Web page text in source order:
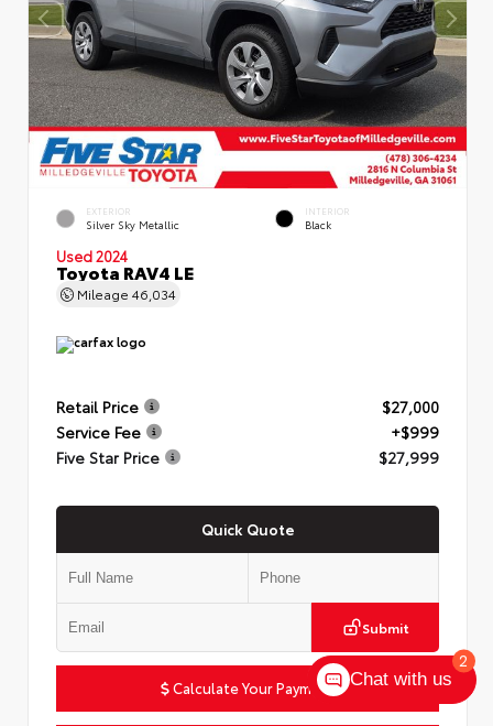
EXTERIOR
Silver Sky Metallic
INTERIOR
Black
Used 2024
Toyota RAV4 LE
Mileage 46,034
Retail Price
$27,000
Service Fee
+$999
Five Star Price
$27,999
Quick Quote
Submit
Calculate Your Payment
2
Chat with us